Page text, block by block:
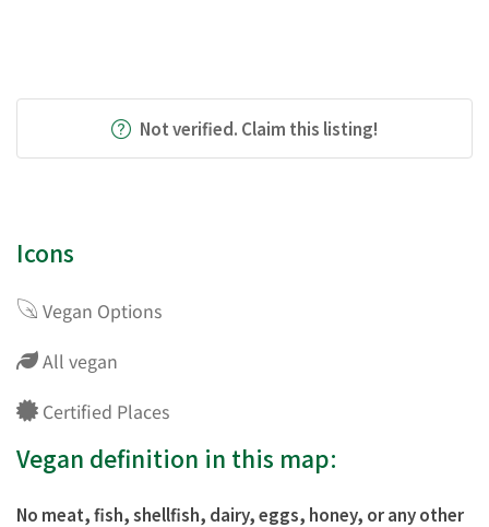
Not verified. Claim this listing!
Icons
Vegan Options
All vegan
Certified Places
Vegan definition in this map:
No meat, fish, shellfish, dairy, eggs, honey, or any other